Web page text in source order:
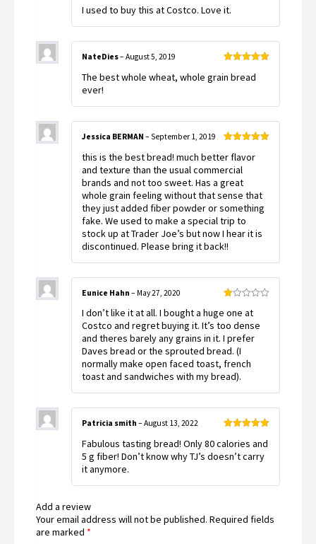
of 5
I used to buy this at Costco. Love it.
of 5
NateDies– August 5, 2019
The best whole wheat, whole grain bread
ever!
of 5
Jessica BERMAN – September 1, 2019
this is the best bread! much better flavor
and texture than the usual commercial
brands and not too sweet. Has a great
whole grain feeling without that sense that
they just added fiber powder or something
fake. We used to make a special trip to
stock up at Trader Joe’s but now I hear it is
discontinued. Please bring it back!!
1
of
5
Eunice Hahn – May 27, 2020
I don’t like it at all. I bought a huge one at
Costco and regret buying it. It’s too dense
and theres barely any grains in it. I prefer
Daves bread or the sprouted bread. (I
normally make open faced toast, french
toast and sandwiches with my bread).
of 5
Patricia smith – August 13, 2022
Fabulous tasting bread! Only 80 calories and
5 g fiber! Don’t know why TJ’s doesn’t carry
it anymore.
Add a review
Your email address will not be published. Required fields
are marked *